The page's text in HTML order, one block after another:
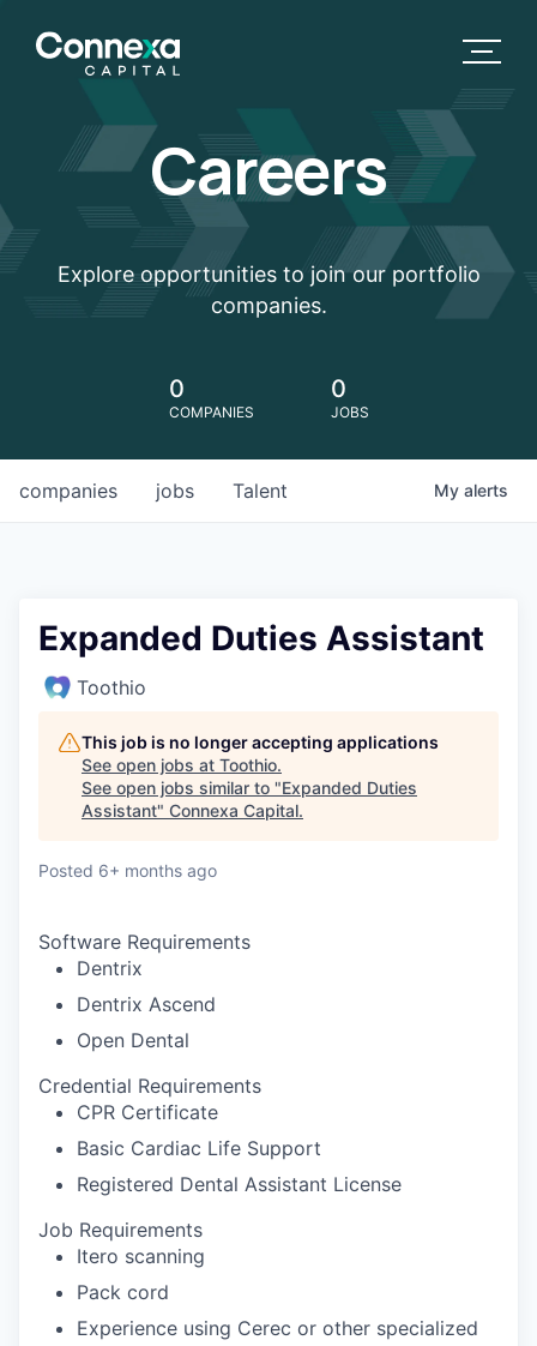
Careers
Explore opportunities to join our portfolio
companies.
0
COMPANIES
0
JOBS
jobs
companies Talent My alerts
Expanded Duties Assistant
Toothio
This job is no longer accepting applications
See open jobs at Toothio.
See open jobs similar to "Expanded Duties
Assistant" Connexa Capital.
Posted 6+ months ago
Software Requirements
Dentrix
Dentrix Ascend
Open Dental
Credential Requirements
CPR Certificate
Basic Cardiac Life Support
Registered Dental Assistant License
Job Requirements
Itero scanning
Pack cord
Experience using Cerec or other specialized